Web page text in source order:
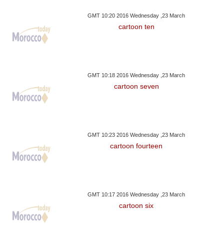
GMT 10:20 2016 Wednesday ,23 March
cartoon ten
GMT 10:18 2016 Wednesday ,23 March
cartoon seven
GMT 10:23 2016 Wednesday ,23 March
cartoon fourteen
GMT 10:17 2016 Wednesday ,23 March
cartoon six